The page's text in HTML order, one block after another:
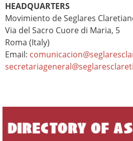
HEADQUARTERS
Movimiento de Seglares
Via del Sacro Cuore di Maria, 5
Roma (Italy)
Email: